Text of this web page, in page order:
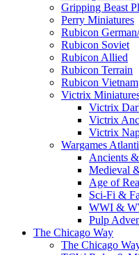
Gripping Beast
Perry Miniatures
Rubicon
Rubicon Soviet
Rubicon Allied
Rubicon Terrain
Rubicon Vietnam
Victrix
Victrix
Victrix
Victrix
Wargames
Ancients
Medieval
Age of
Sci-Fi &
WWI &
Pulp
The Chicago Way
The Chicago